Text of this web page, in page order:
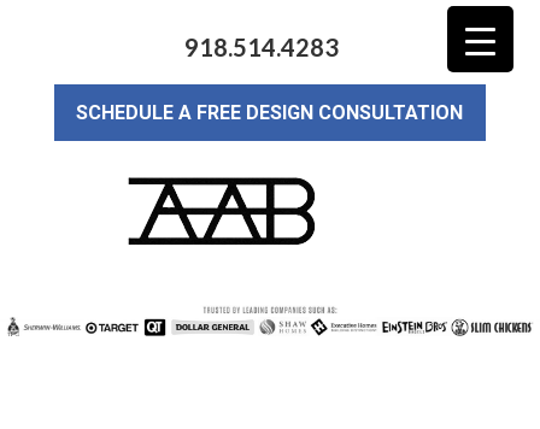
918.514.4283
SCHEDULE A FREE DESIGN CONSULTATION